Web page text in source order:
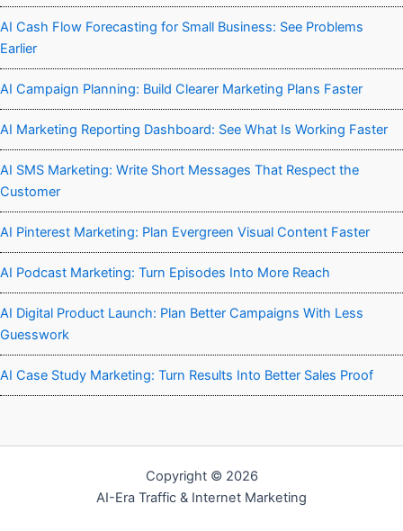
AI Cash Flow Forecasting for Small Business: See Problems
Earlier
AI Campaign Planning: Build Clearer Marketing Plans Faster
AI Marketing Reporting Dashboard: See What Is Working Faster
AI SMS Marketing: Write Short Messages That Respect the
Customer
AI Pinterest Marketing: Plan Evergreen Visual Content Faster
AI Podcast Marketing: Turn Episodes Into More Reach
AI Digital Product Launch: Plan Better Campaigns With Less
Guesswork
AI Case Study Marketing: Turn Results Into Better Sales Proof
Copyright © 2026
AI-Era Traffic & Internet Marketing